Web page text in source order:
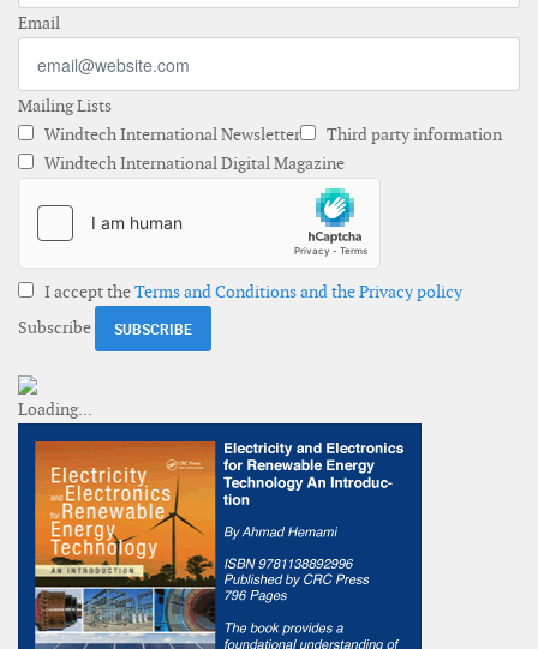
Email
Mailing Lists
Windtech International Newsletter
Third party information
Windtech International Digital Magazine
I accept theTerms and Conditions and the Privacy policy
Subscribe